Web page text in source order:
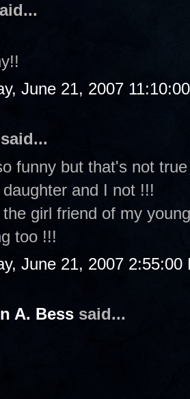
June 21, 2007
said...
funny but that's not
and I not !!!
the girl friend of my
too !!!
June 21, 2007 2:55:00
A. Bess said...